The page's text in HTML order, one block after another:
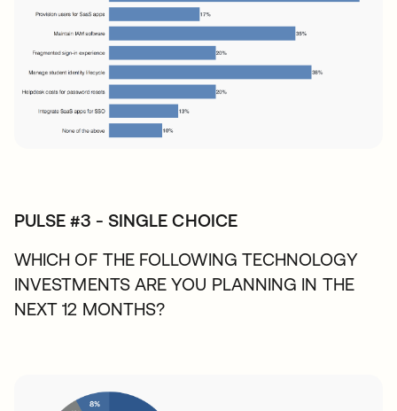
PULSE #3 - SINGLE CHOICE
WHICH OF THE FOLLOWING TECHNOLOGY
INVESTMENTS ARE YOU PLANNING IN THE
NEXT 12 MONTHS?